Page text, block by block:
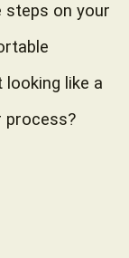
steps on your
looking like a
process?